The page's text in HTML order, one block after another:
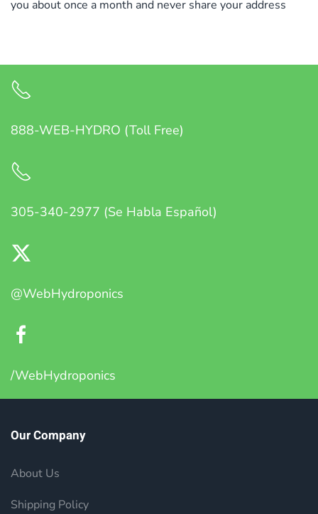
you about once a month and never share your address
888-WEB-HYDRO (Toll Free)
305-340-2977 (Se Habla Español)
@WebHydroponics
/WebHydroponics
Our Company
About Us
Shipping Policy